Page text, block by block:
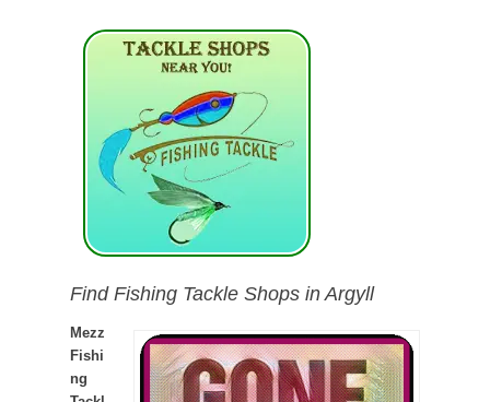
Find Fishing Tackle Shops in Argyll
Mezz
Fishi
ng